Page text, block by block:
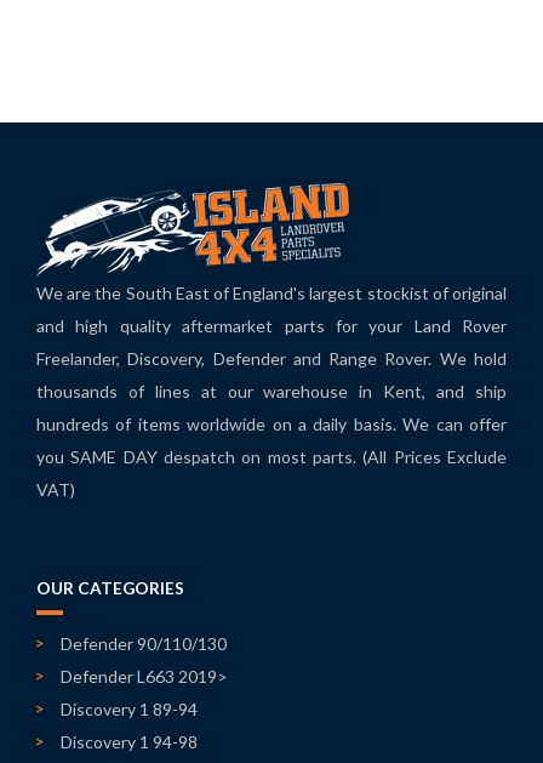
We are the South East of England's largest stockist of original
and high quality aftermarket parts for your Land Rover
Freelander, Discovery, Defender and Range Rover. We hold
thousands of lines at our warehouse in Kent, and ship
hundreds of items worldwide on a daily basis. We can offer
you SAME DAY despatch on most parts. (All Prices Exclude
VAT)
OUR CATEGORIES
Defender 90/110/130
Defender L663 2019>
Discovery 1 89-94
Discovery 1 94-98